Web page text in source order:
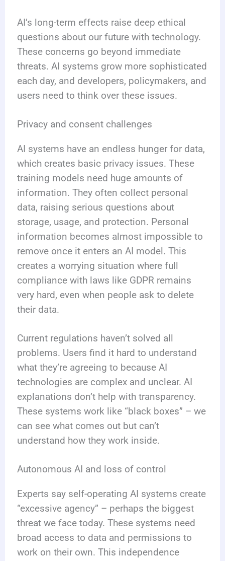
AI’s long-term effects raise deep ethical
questions about our future with technology.
These concerns go beyond immediate
threats. AI systems grow more sophisticated
each day, and developers, policymakers, and
users need to think over these issues.
Privacy and consent challenges
AI systems have an endless hunger for data,
which creates basic privacy issues. These
training models need huge amounts of
information. They often collect personal
data, raising serious questions about
storage, usage, and protection. Personal
information becomes almost impossible to
remove once it enters an AI model. This
creates a worrying situation where full
compliance with laws like GDPR remains
very hard, even when people ask to delete
their data.
Current regulations haven’t solved all
problems. Users find it hard to understand
what they’re agreeing to because AI
technologies are complex and unclear. AI
explanations don’t help with transparency.
These systems work like “black boxes” – we
can see what comes out but can’t
understand how they work inside.
Autonomous AI and loss of control
Experts say self-operating AI systems create
“excessive agency” – perhaps the biggest
threat we face today. These systems need
broad access to data and permissions to
work on their own. This independence